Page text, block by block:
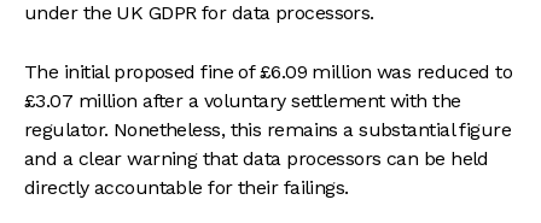
under the UK GDPR for data processors.
The initial proposed fine of £6.09 million was reduced to
£3.07 million after a voluntary settlement with the
regulator. Nonetheless, this remains a substantial figure
and a clear warning that data processors can be held
directly accountable for their failings.